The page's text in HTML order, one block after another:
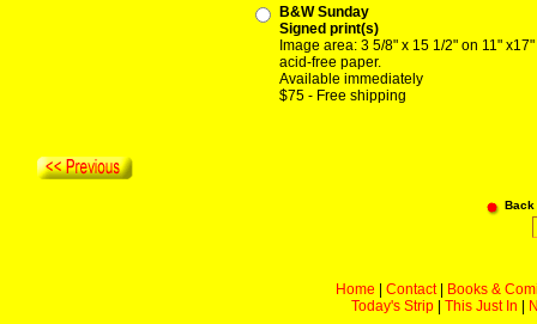
B&W Sunday
Signed print(s)
Image area: 3 5/8" x 15 1/2" on 11" x17"
acid-free paper.
Available immediately
$75 - Free shipping
Home Contact|
Books &
Today's Strip
This Just In